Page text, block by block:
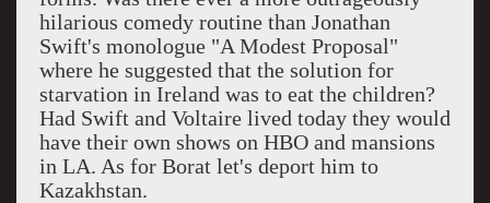
hilarious comedy routine than Jonathan
Swift's monologue "A Modest Proposal"
where he suggested that the solution for
starvation in Ireland was to eat the children?
Had Swift and Voltaire lived today they would
have their own shows on HBO and mansions
in LA. As for Borat let's deport him to
Kazakhstan.